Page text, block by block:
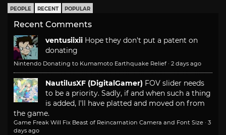
PEOPLE RECENT POPULAR
Recent Comments
ventusiixii Hope they don't put a patent on
donating
Nintendo Donating to Kumamoto Earthquake Relief · 2 days ago
NautilusXF (DigitalGamer) FOV slider needs
to be a priority. Sadly, if and when such a thing
is added, I'll have platted and moved on from
the game.
Game Freak Will Fix Beast of Reincarnation Camera and Font Size · 3
days ago